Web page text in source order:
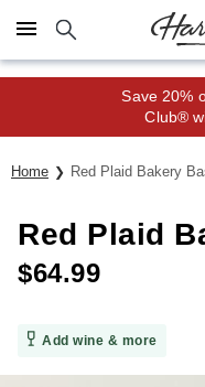
Click here to skip to main
Save 20%
Club®
Home Red Plaid Bakery
Red Plaid
$64.99
Add wine & more